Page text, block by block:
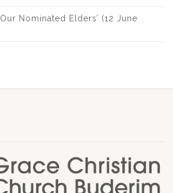
Nominated Elders’ (12 June